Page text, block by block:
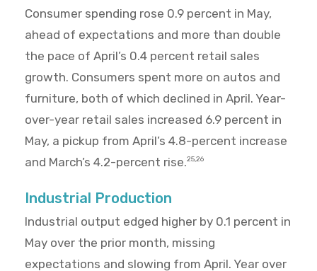
Consumer spending rose 0.9 percent in May,
ahead of expectations and more than double
the pace of April’s 0.4 percent retail sales
growth. Consumers spent more on autos and
furniture, both of which declined in April. Year-
over-year retail sales increased 6.9 percent in
May, a pickup from April’s 4.8-percent increase
and March’s 4.2-percent rise.25,26
Industrial Production
Industrial output edged higher by 0.1 percent in
May over the prior month, missing
expectations and slowing from April. Year over